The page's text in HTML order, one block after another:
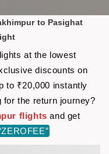
to Pasighat
at the lowest
discounts on
to ₹20,000 instantly
for the return journey?
flights and get